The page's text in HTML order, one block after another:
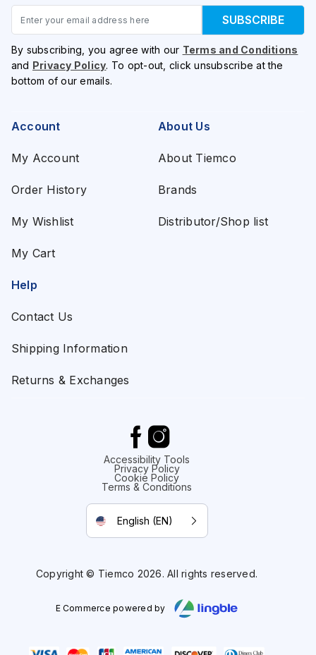
SUBSCRIBE
By subscribing, you agree with our Terms and Conditions
and Privacy Policy. To opt-out, click unsubscribe at the
bottom of our emails.
Account
My Account
Order History
My Wishlist
My Cart
About Us
About Tiemco
Brands
Distributor/Shop list
Help
Contact Us
Shipping Information
Returns & Exchanges
Accessibility Tools
Privacy Policy
Cookie Policy
Terms & Conditions
English (EN)
Copyright © Tiemco 2026. All rights reserved.
E Commerce powered by